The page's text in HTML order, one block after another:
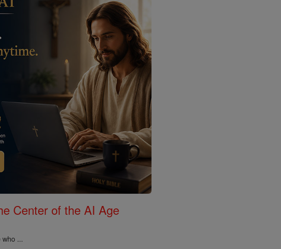
Center of the AI Age
...